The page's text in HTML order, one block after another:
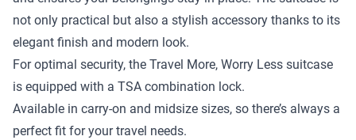
not only practical but also a stylish accessory thanks to its
elegant finish and modern look.
For optimal security, the Travel More, Worry Less suitcase
is equipped with a TSA combination lock.
Available in carry-on and midsize sizes, so there’s always a
perfect fit for your travel needs.